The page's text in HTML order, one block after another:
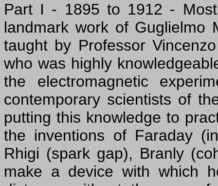
Part I - 1895 to 1912 -
landmark work of Guglielmo
taught by Professor
who was highly
the electromagnetic
contemporary scientists of
putting this knowledge to
the inventions of Faraday
Rhigi (spark gap), Branly
make a device with which